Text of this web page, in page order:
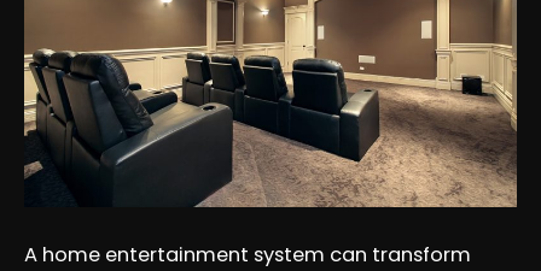
A home entertainment system can transform